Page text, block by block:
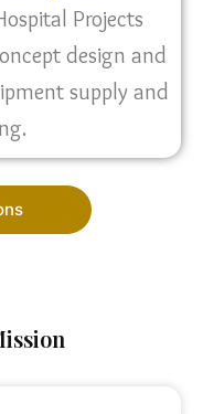
Projects
design and
supply and